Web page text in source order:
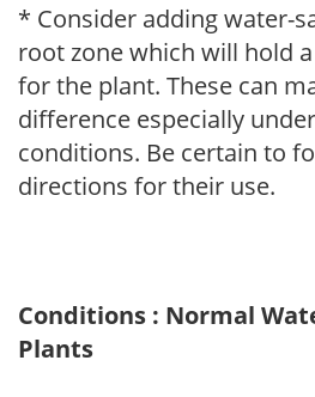
* Consider adding water-
root zone which will hold
for the plant. These can
difference especially
conditions. Be certain to
directions for their use.
Conditions : Normal
Plants